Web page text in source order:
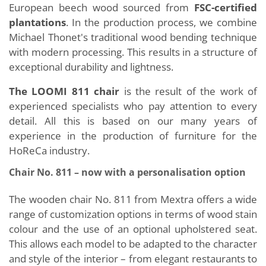
European beech wood sourced from FSC-certified
plantations. In the production process, we combine
Michael Thonet's traditional wood bending technique
with modern processing. This results in a structure of
exceptional durability and lightness.
The LOOMI 811 chair is the result of the work of
experienced specialists who pay attention to every
detail. All this is based on our many years of
experience in the production of furniture for the
HoReCa industry.
Chair No. 811 – now with a personalisation option
The wooden chair No. 811 from Mextra offers a wide
range of customization options in terms of wood stain
colour and the use of an optional upholstered seat.
This allows each model to be adapted to the character
and style of the interior – from elegant restaurants to